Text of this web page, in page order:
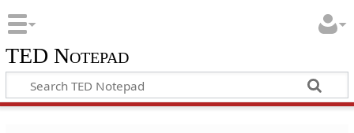
TED Notepad